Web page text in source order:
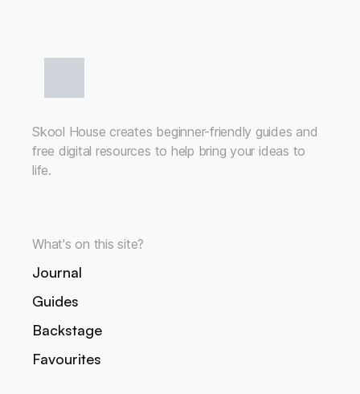
Skool House creates beginner-friendly guides and
free digital resources to help bring your ideas to
life.
What's on this site?
Journal
Guides
Backstage
Favourites